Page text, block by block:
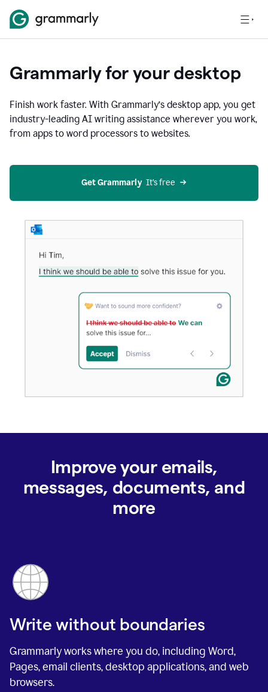
Grammarly for your desktop
Finish work faster. With Grammarly’s desktop app, you get
industry-leading AI writing assistance wherever you work,
from apps to word processors to websites.
Get Grammarly
  It’s free
Improve your emails,
messages, documents, and
more
Write without boundaries
Grammarly works where you do, including Word,
Pages, email clients, desktop applications, and web
browsers.